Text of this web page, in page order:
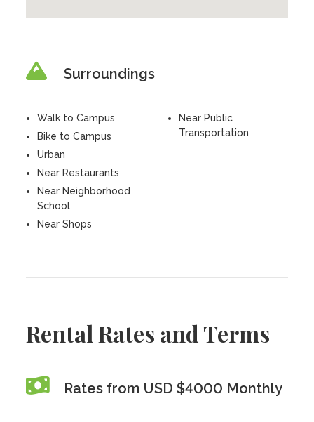
Surroundings
Walk to Campus
Bike to Campus
Urban
Near Restaurants
Near Neighborhood
School
Near Shops
Near Public
Transportation
Rental Rates and Terms
Rates from USD $4000 Monthly